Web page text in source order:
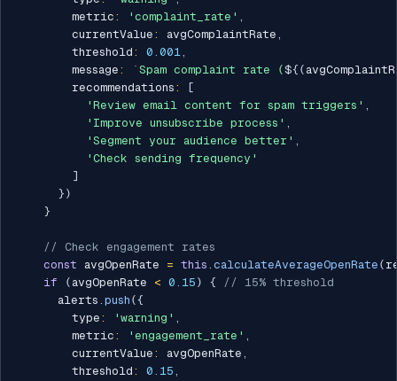
        metric
: 'complaint_rate' ,
        currentValue
: avgComplaintRate ,
        threshold
: 0.001,
        message
: ` Spam complaint rate (${ (
        recommendations
:
[
'Review email content for spam triggers' ,
'Improve unsubscribe process' ,
'Segment your audience better' ,
'Check sending frequency'
]
} )
}
// Check engagement rates
const avgOpenRate = this . calculateAverageOpenRate (
if
( avgOpenRate < 0.15 ) {
// 15% threshold
      alerts
. push ({
        type
: 'warning' ,
        metric
: 'engagement_rate' ,
        currentValue
: avgOpenRate ,
        threshold
: 0.15 ,